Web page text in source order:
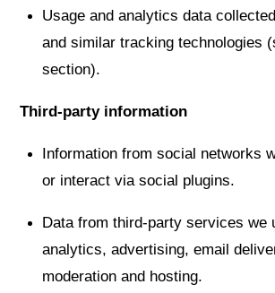
Usage and analytics data
and similar tracking technologies
section).
Third-party information
Information from social networks
or interact via social plugins.
Data from third-party services we
analytics, advertising, email
moderation and hosting.